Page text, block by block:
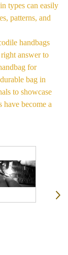
types can easily
patterns, and
handbags
answer to
for
bag in
to showcase
have become a